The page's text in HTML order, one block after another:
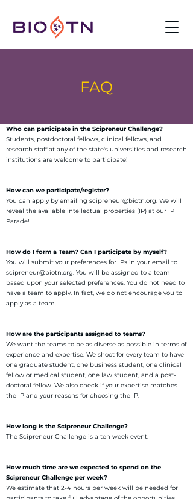
FAQ
Who can participate in the Scipreneur Challenge?
Students, postdoctoral fellows, clinical fellows, and
research staff at any of the state's universities and research
institutions are welcome to participate!
How can we participate/register?
You can apply by emailing scipreneur@biotn.org. We will
reveal the available intellectual properties (IP) at our IP
Parade!
How do I form a Team? Can I participate by myself?
You will submit your preferences for IPs in your email to
scipreneur@biotn.org. You will be assigned to a team
based upon your selected preferences. You do not need to
have a team to apply. In fact, we do not encourage you to
apply as a team.
How are the participants assigned to teams?
We want the teams to be as diverse as possible in terms of
experience and expertise. We shoot for every team to have
one graduate student, one business student, one clinical
fellow or medical student, one law student, and a post-
doctoral fellow. We also check if your expertise matches
the IP and your reasons for choosing the IP.
How long is the Scipreneur Challenge?
The Scipreneur Challenge is a ten week event.
How much time are we expected to spend on the
Scipreneur Challenge per week?
We estimate that 2-4 hours per week will be needed for